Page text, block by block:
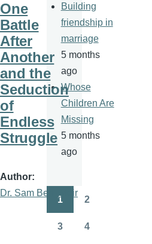
One
Battle
After
Another
and the
Seduction
of
Endless
Struggle
Author
Dr. Sam Ben- Meir
Building
friendship in
marriage
5 months
ago
Whose
Children Are
Missing
5 months
ago
Pagination
1 2
3 4